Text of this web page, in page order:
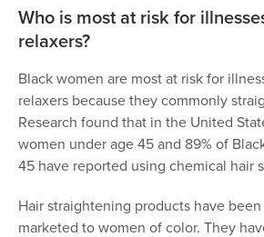
Who is most at risk for
relaxers?
Black women are most at risk for
relaxers because they commonly
Research found that in the United
women under age 45 and 89% of
45 have reported using chemical hair
Hair straightening products have
marketed to women of color. They